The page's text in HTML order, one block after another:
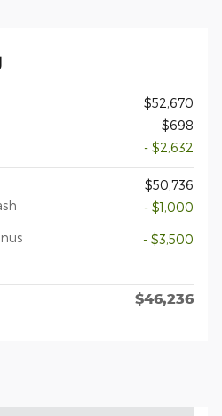
$52,670
$698
- $2,632
$50,736
- $1,000
- $3,500
$46,236